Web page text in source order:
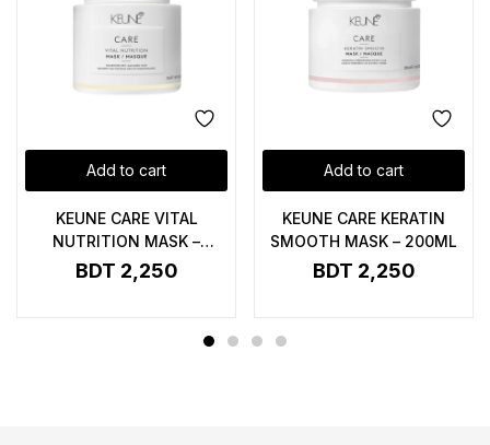
Add to cart
KEUNE CARE VITAL
NUTRITION MASK –
200ML
BDT 2,250
Add to cart
KEUNE CARE KERATIN
SMOOTH MASK – 200ML
BDT 2,250